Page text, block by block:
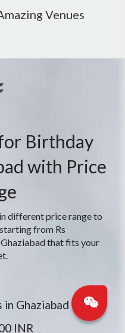
Venues
Birthday
with Price
different price range to
from Rs
that fits your
in Ghaziabad
INR